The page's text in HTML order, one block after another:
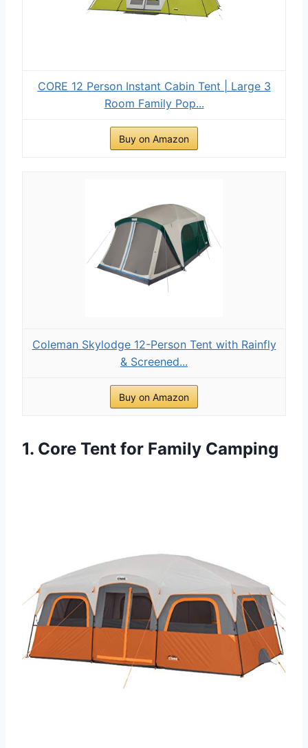
CORE 12 Person Instant Cabin Tent | Large 3
Room Family Pop...
Buy on Amazon
Coleman Skylodge 12-Person Tent with Rainfly
& Screened...
Buy on Amazon
1. Core Tent for Family Camping